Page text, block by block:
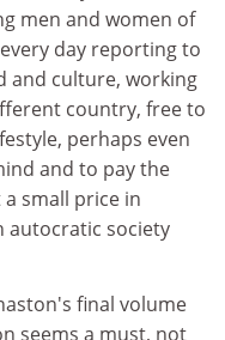
men and women of
day reporting to
and culture, working
country, free to
perhaps even
and to pay the
small price in
autocratic society
final volume
seems a must, not